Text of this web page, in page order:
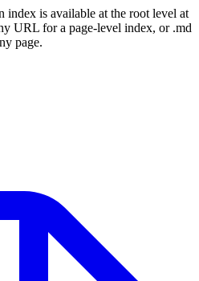
index is available at the root level at
URL for a page-level index, or .md
page.